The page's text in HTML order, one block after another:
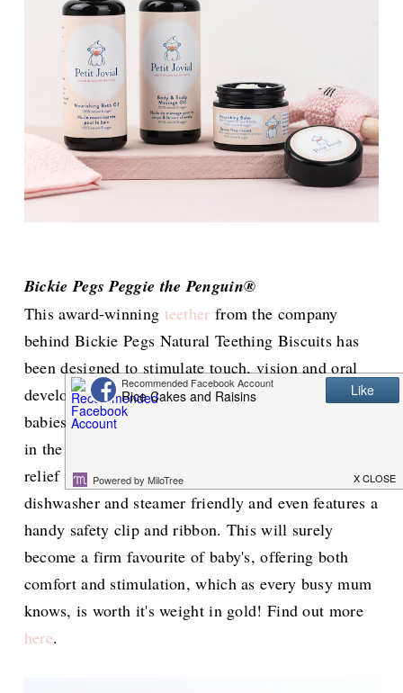
Bickie Pegs Peggie the Penguin®
This award-winning teether from the company
behind Bickie Pegs Natural Teething Biscuits has
been designed to stimulate touch, vision and oral
development in babies. The cute design helps
babies to reach both the front and back gum areas
in the mouth so they can find that much needed
relief from teething discomfort. It is freezer,
dishwasher and steamer friendly and even features a
handy safety clip and ribbon. This will surely
become a firm favourite of baby's, offering both
comfort and stimulation, which as every busy mum
knows, is worth it's weight in gold! Find out more
here.